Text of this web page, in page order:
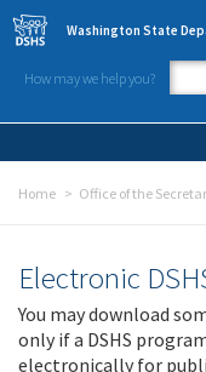
Skip to main content
Washington State
How may we help you?
Home Office of the
Electronic
You may download
only if a DSHS
electronically for